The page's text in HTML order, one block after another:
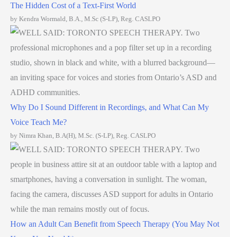
The Hidden Cost of a Text-First World
by Kendra Wormald, B.A., M.Sc (S-LP), Reg. CASLPO
Why Do I Sound Different in Recordings, and What Can My
Voice Teach Me?
by Nimra Khan, B.A(H), M.Sc. (S-LP), Reg. CASLPO
How an Adult Can Benefit from Speech Therapy (You May Not